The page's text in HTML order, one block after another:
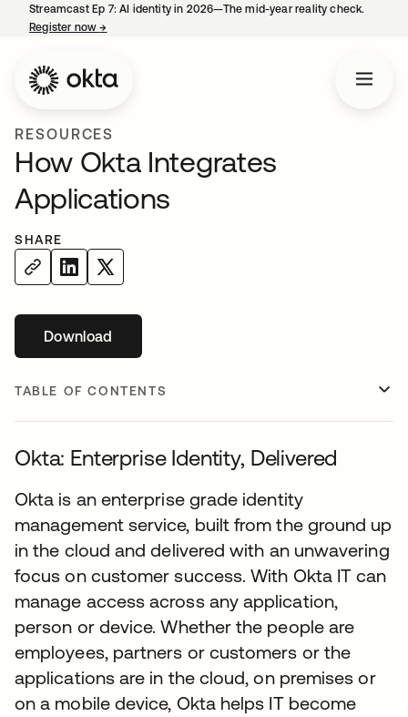
Streamcast Ep 7: AI identity in 2026—The mid-year reality check.
Register now→
RESOURCES
How Okta Integrates
Applications
SHARE
Downloadopens in a new tab
TABLE OF CONTENTS
Okta: Enterprise Identity, Delivered
Okta is an enterprise grade identity
management service, built from the ground up
in the cloud and delivered with an unwavering
focus on customer success. With Okta IT can
manage access across any application,
person or device. Whether the people are
employees, partners or customers or the
applications are in the cloud, on premises or
on a mobile device, Okta helps IT become